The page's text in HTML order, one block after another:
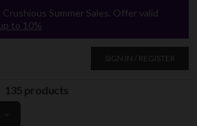
Summer Sales. Offer valid
to 10%
SIGN IN / REGISTER
135 products